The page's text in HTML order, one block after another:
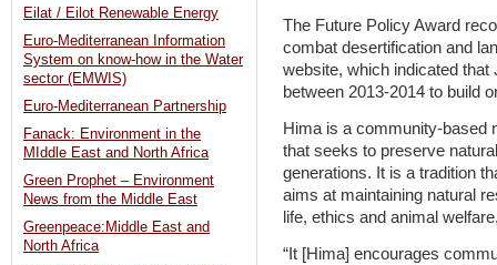
The Future Policy Award
combat desertification and
website, which indicated that
between 2013-2014 to build
Hima is a community-based
that seeks to preserve
generations. It is a tradition
aims at maintaining natural
life, ethics and animal
“It [Hima] encourages
Eilat / Eilot Renewable Energy
Euro-Mediterranean Information
System on know-how in the Water
sector (EMWIS)
Euro-Mediterranean Partnership
Fanack: Environment in the
MIddle East and North Africa
Green Prophet – Environment
News from the Middle East
Greenpeace:Middle East and
North Africa